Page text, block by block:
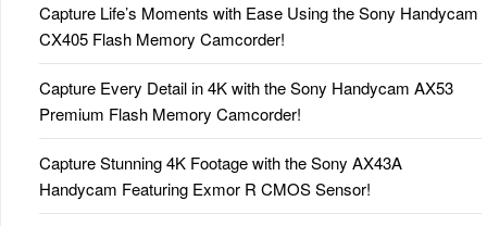
Capture Life’s Moments with Ease Using the Sony Handycam
CX405 Flash Memory Camcorder!
Capture Every Detail in 4K with the Sony Handycam AX53
Premium Flash Memory Camcorder!
Capture Stunning 4K Footage with the Sony AX43A
Handycam Featuring Exmor R CMOS Sensor!